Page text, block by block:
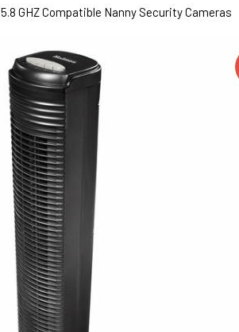
5.8 GHZ Compatible Nanny Security Cameras